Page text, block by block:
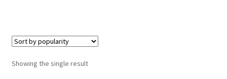
Showing the single result